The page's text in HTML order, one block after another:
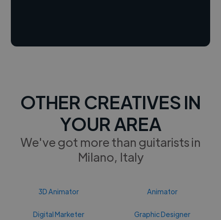
OTHER CREATIVES IN
YOUR AREA
We've got more than guitarists in
Milano, Italy
3D Animator Animator
Digital Marketer Graphic Designer